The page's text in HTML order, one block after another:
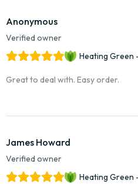
Anonymous
Verified owner
Heating Green
Great to deal with. Easy order.
James Howard
Verified owner
Heating Green